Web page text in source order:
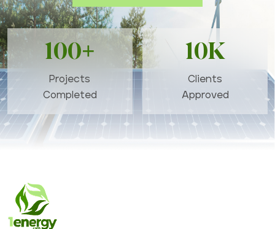
100+
Projects
Completed
10K
Clients
Approved